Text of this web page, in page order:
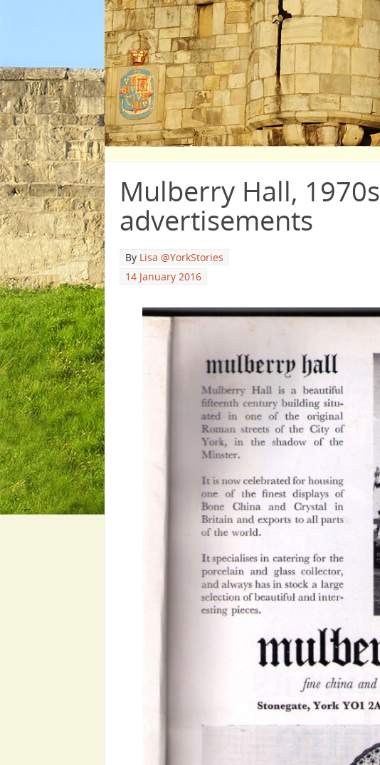
Mulberry Hall, 1970s
advertisements
By Lisa @YorkStories
14 January 2016